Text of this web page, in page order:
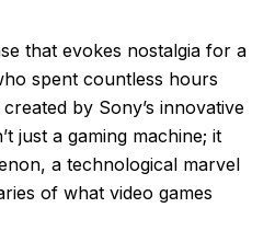
that evokes nostalgia for a
spent countless hours
by Sony’s innovative
just a gaming machine; it
a technological marvel
of what video games